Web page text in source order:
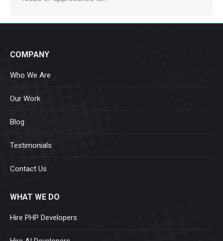
COMPANY
Who We Are
Our Work
Blog
Testimonials
Contact Us
WHAT WE DO
Hire PHP Developers